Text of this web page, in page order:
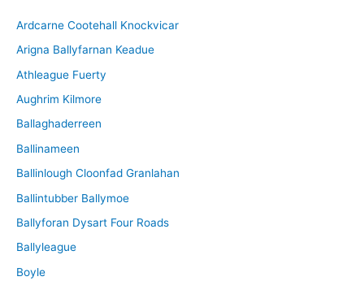
v
e
Ardcarne Cootehall Knockvicar
Arigna Ballyfarnan Keadue
Athleague Fuerty
Aughrim Kilmore
Ballaghaderreen
Ballinameen
Ballinlough Cloonfad Granlahan
Ballintubber Ballymoe
Ballyforan Dysart Four Roads
Ballyleague
Boyle